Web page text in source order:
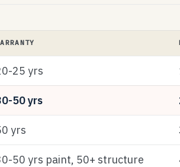
25 yrs
50 yrs
yrs
50 yrs paint, 50+ structure